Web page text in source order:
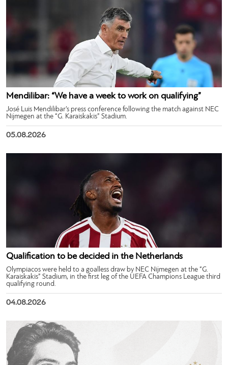
Mendilibar: “We have a week to work on qualifying”
José Luis Mendilibar’s press conference following the match against NEC
Nijmegen at the “G. Karaiskakis” Stadium.
05.08.2026
Qualification to be decided in the Netherlands
Olympiacos were held to a goalless draw by NEC Nijmegen at the “G.
Karaiskakis” Stadium, in the first leg of the UEFA Champions League third
qualifying round.
04.08.2026